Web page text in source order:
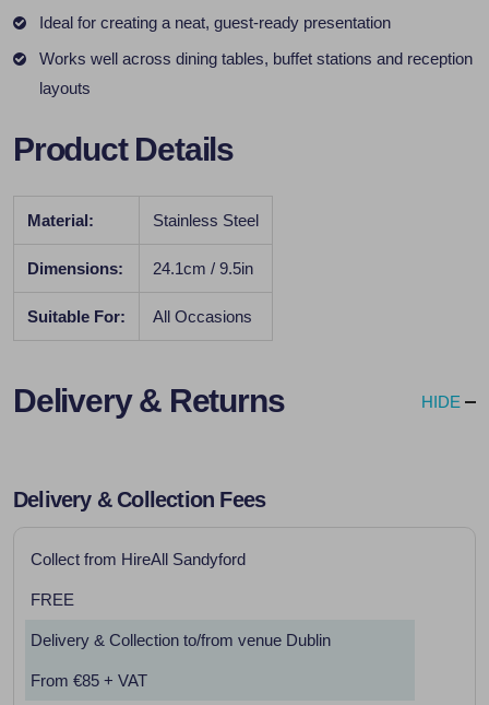
Ideal for creating a neat, guest-ready presentation
Works well across dining tables, buffet stations and reception
layouts
Product Details
Material: Stainless Steel
Dimensions: 24.1cm / 9.5in
Suitable For: All Occasions
Delivery & Returns HIDE
Delivery & Collection Fees
Collect from HireAll Sandyford
FREE
Delivery & Collection to/from venue Dublin
From €85 + VAT